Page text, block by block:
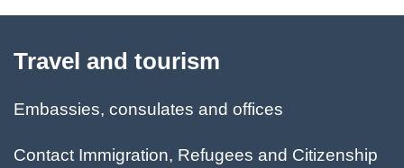
this
site
Travel and tourism
Embassies, consulates and offices
Contact Immigration, Refugees and Citizenship